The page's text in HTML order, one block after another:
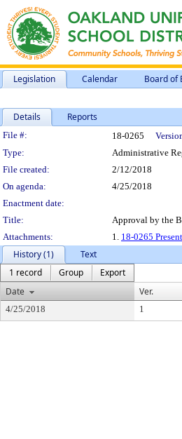
Legislation Calendar Board of
Details Reports
Legislation Details
File #: 18-0265
Type:
Administrative
File created:
2/12/2018
On agenda:
4/25/2018
Enactment date:
Title:
Approval by the
Attachments:
1. 18-0265
History (1)
Text
1 record
Group
Export
Date
Ver.
4/25/2018 1